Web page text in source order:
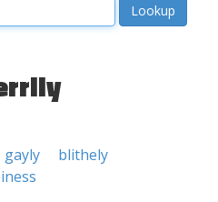
gayly
blithely